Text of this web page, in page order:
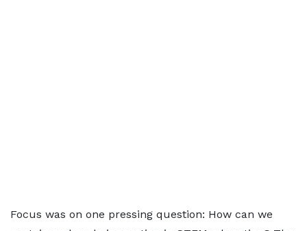
Focus was on one pressing question: How can we